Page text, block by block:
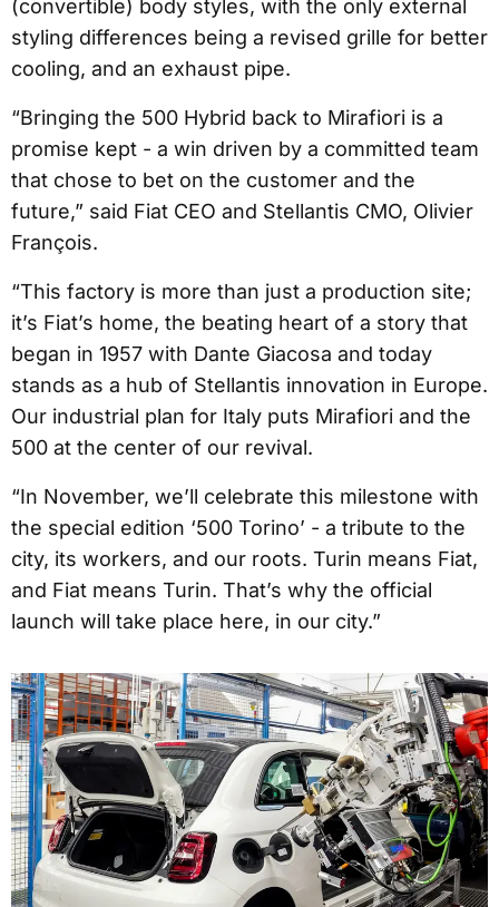
(convertible) body styles, with the only external
styling differences being a revised grille for better
cooling, and an exhaust pipe.
“Bringing the 500 Hybrid back to Mirafiori is a
promise kept - a win driven by a committed team
that chose to bet on the customer and the
future,” said Fiat CEO and Stellantis CMO, Olivier
François.
“This factory is more than just a production site;
it’s Fiat’s home, the beating heart of a story that
began in 1957 with Dante Giacosa and today
stands as a hub of Stellantis innovation in Europe.
Our industrial plan for Italy puts Mirafiori and the
500 at the center of our revival.
“In November, we’ll celebrate this milestone with
the special edition ‘500 Torino’ - a tribute to the
city, its workers, and our roots. Turin means Fiat,
and Fiat means Turin. That’s why the official
launch will take place here, in our city.”